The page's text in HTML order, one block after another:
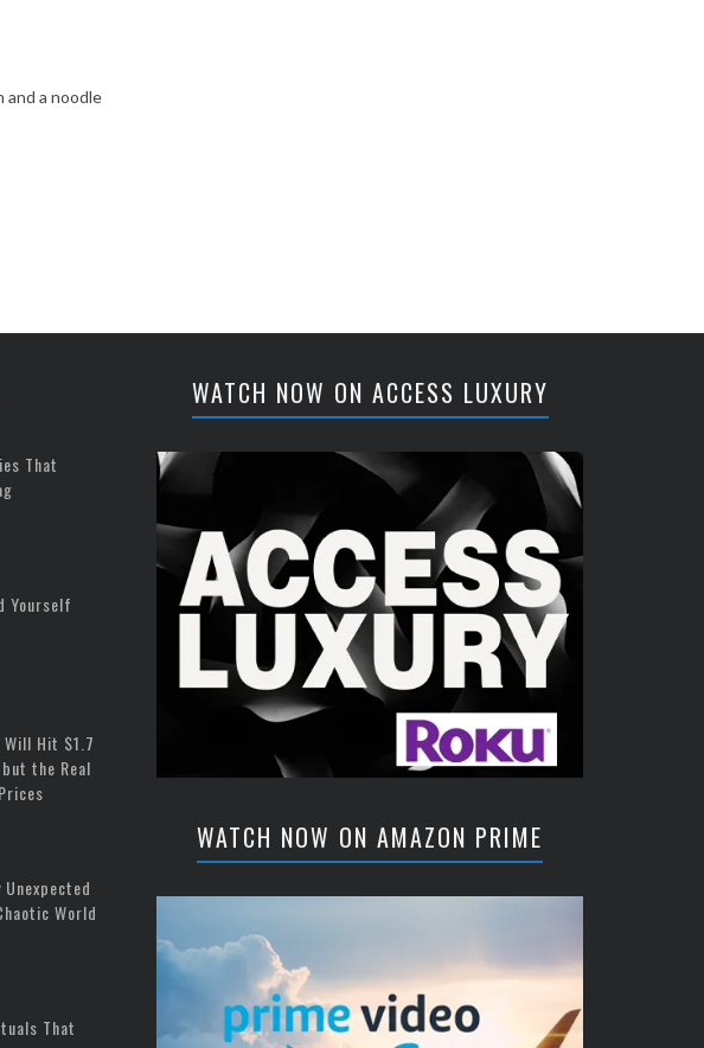
and a noodle
That
Yourself
Will Hit $1.7
the Real
Unexpected
World
That
WATCH NOW ON ACCESS LUXURY
WATCH NOW ON AMAZON PRIME